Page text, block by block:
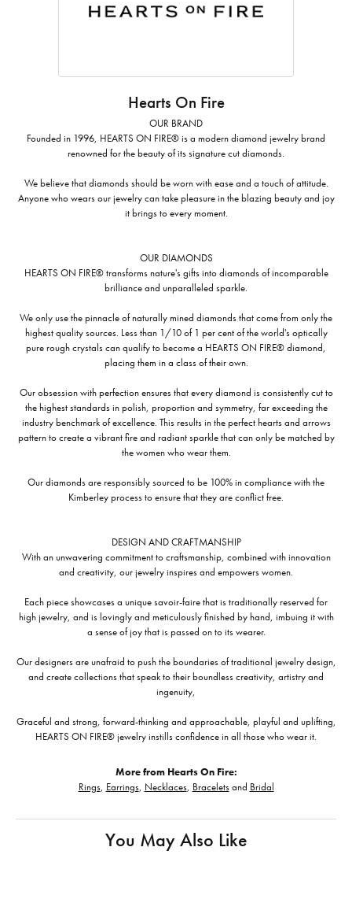
Hearts On Fire
OUR BRAND
Founded in 1996, HEARTS ON FIRE® is a modern diamond jewelry brand
renowned for the beauty of its signature cut diamonds.
We believe that diamonds should be worn with ease and a touch of attitude.
Anyone who wears our jewelry can take pleasure in the blazing beauty and joy
it brings to every moment.
OUR DIAMONDS
HEARTS ON FIRE® transforms nature's gifts into diamonds of incomparable
brilliance and unparalleled sparkle.
We only use the pinnacle of naturally mined diamonds that come from only the
highest quality sources. Less than 1/10 of 1 per cent of the world's optically
pure rough crystals can qualify to become a HEARTS ON FIRE® diamond,
placing them in a class of their own.
Our obsession with perfection ensures that every diamond is consistently cut to
the highest standards in polish, proportion and symmetry, far exceeding the
industry benchmark of excellence. This results in the perfect hearts and arrows
pattern to create a vibrant fire and radiant sparkle that can only be matched by
the women who wear them.
Our diamonds are responsibly sourced to be 100% in compliance with the
Kimberley process to ensure that they are conflict free.
DESIGN AND CRAFTMANSHIP
With an unwavering commitment to craftsmanship, combined with innovation
and creativity, our jewelry inspires and empowers women.
Each piece showcases a unique savoir-faire that is traditionally reserved for
high jewelry, and is lovingly and meticulously finished by hand, imbuing it with
a sense of joy that is passed on to its wearer.
Our designers are unafraid to push the boundaries of traditional jewelry design,
and create collections that speak to their boundless creativity, artistry and
ingenuity,
Graceful and strong, forward-thinking and approachable, playful and uplifting,
HEARTS ON FIRE® jewelry instills confidence in all those who wear it.
More from Hearts On Fire:
Rings, Earrings, Necklaces, Braceletsand Bridal
You May Also Like